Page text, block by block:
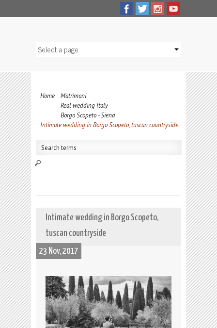
Home
Matrimoni
Real wedding Italy
Borgo Scopeto - Siena
Intimate wedding in Borgo Scopeto, tuscan countryside
Intimate wedding in Borgo Scopeto,
tuscan countryside
23 Nov, 2017